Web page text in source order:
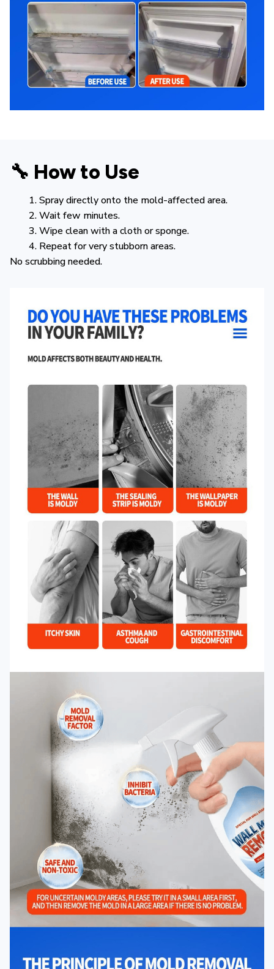
🔧 How to Use
Spray directly onto the mold-affected area.
Wait few minutes.
Wipe clean with a cloth or sponge.
Repeat for very stubborn areas.
No scrubbing needed.